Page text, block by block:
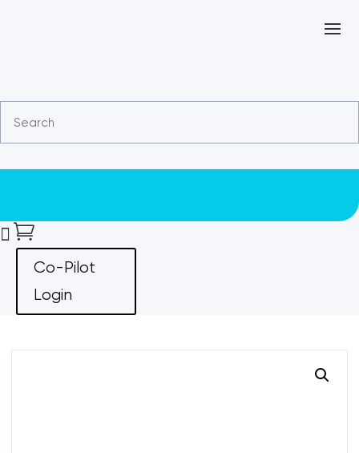
 
Co-Pilot
Login